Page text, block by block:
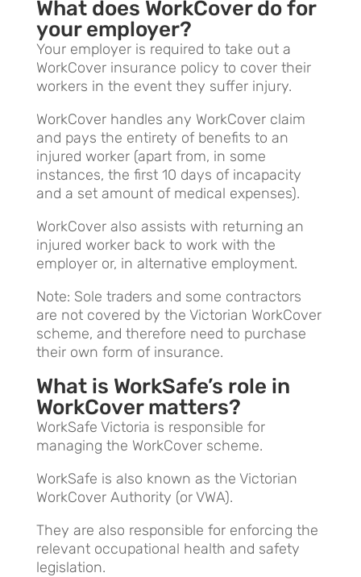
What does WorkCover do for
your employer?
Your employer is required to take out a
WorkCover insurance policy to cover their
workers in the event they suffer injury.
WorkCover handles any WorkCover claim
and pays the entirety of benefits to an
injured worker (apart from, in some
instances, the first 10 days of incapacity
and a set amount of medical expenses).
WorkCover also assists with returning an
injured worker back to work with the
employer or, in alternative employment.
Note: Sole traders and some contractors
are not covered by the Victorian WorkCover
scheme, and therefore need to purchase
their own form of insurance.
What is WorkSafe’s role in
WorkCover matters?
WorkSafe Victoria is responsible for
managing the WorkCover scheme.
WorkSafe is also known as the Victorian
WorkCover Authority (or VWA).
They are also responsible for enforcing the
relevant occupational health and safety
legislation.